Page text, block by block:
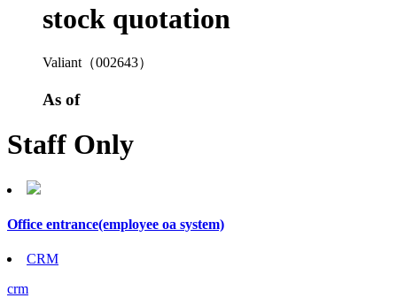
stock quotation
Valiant（002643）
As of
Staff Only
Office entrance(employee oa system)
CRM
crm